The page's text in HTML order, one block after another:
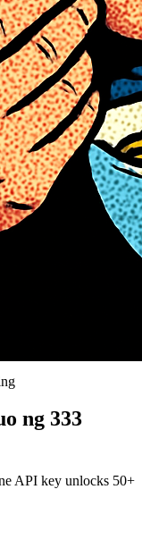
ng 333
API key unlocks 50+